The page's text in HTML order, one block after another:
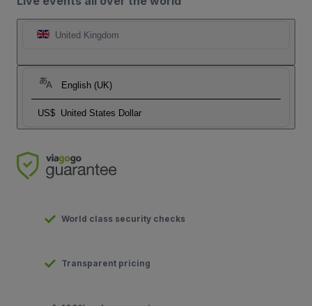
United Kingdom
English (UK)
US$ United States Dollar
World class security checks
Transparent pricing